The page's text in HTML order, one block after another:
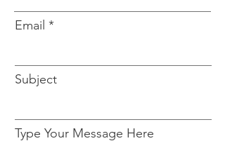
Email
Subject
Type Your Message Here